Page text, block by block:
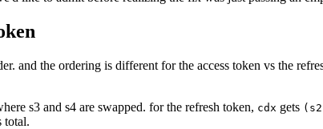
and the ordering is different for the access token vs the
s3 and s4 are swapped. for the refresh token, cdx gets
total.